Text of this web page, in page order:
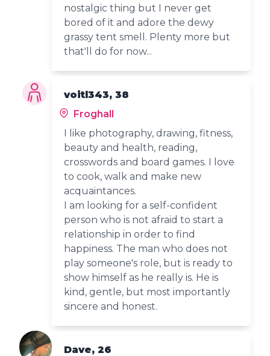
nostalgic thing but I never get
bored of it and adore the dewy
grassy tent smell. Plenty more but
that'll do for now...
voitl343, 38
Froghall
I like photography, drawing, fitness,
beauty and health, reading,
crosswords and board games. I love
to cook, walk and make new
acquaintances.
I am looking for a self-confident
person who is not afraid to start a
relationship in order to find
happiness. The man who does not
play someone's role, but is ready to
show himself as he really is. He is
kind, gentle, but most importantly
sincere and honest.
Dave, 26